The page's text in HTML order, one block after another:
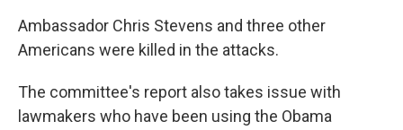
Ambassador Chris Stevens and three other
Americans were killed in the attacks.
The committee's report also takes issue with
lawmakers who have been using the Obama